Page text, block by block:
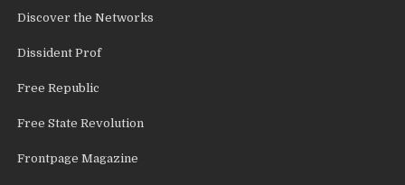
Discover the Networks
Dissident Prof
Free Republic
Free State Revolution
Frontpage Magazine